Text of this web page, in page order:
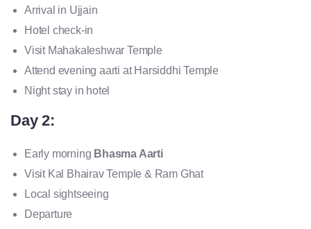
Arrival in Ujjain
Hotel check-in
Visit Mahakaleshwar Temple
Attend evening aarti at Harsiddhi Temple
Night stay in hotel
Day 2:
Early morning Bhasma Aarti
Visit Kal Bhairav Temple & Ram Ghat
Local sightseeing
Departure